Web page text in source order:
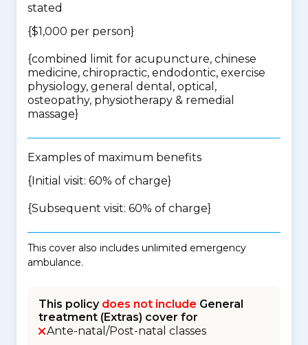
stated
{$1,000 per person}
{combined limit for acupuncture, chinese
medicine, chiropractic, endodontic, exercise
physiology, general dental, optical,
osteopathy, physiotherapy & remedial
massage}
Examples of maximum benefits
{Initial visit: 60% of charge}
{Subsequent visit: 60% of charge}
This cover also includes unlimited emergency
ambulance.
This policy does not include General
treatment (Extras) cover for
Ante-natal/Post-natal classes